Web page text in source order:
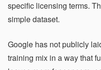
specific licensing terms.
simple dataset.
Google has not publicly
training mix in a way that